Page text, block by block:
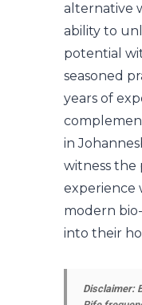
alternative
ability to
potential
seasoned
years of
in
witness the
experience
modern
into their
Disclaimer: